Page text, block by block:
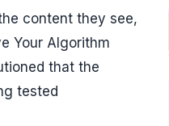
content they see,
Your Algorithm
that the
tested